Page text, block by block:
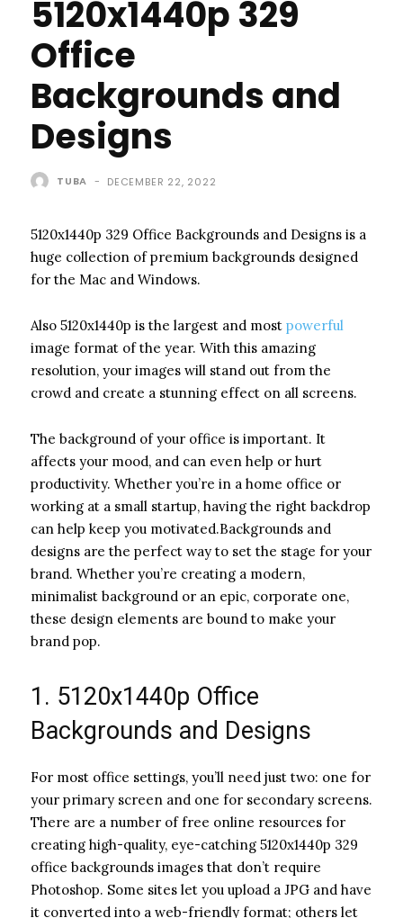
5120x1440p 329
Office
Backgrounds and
Designs
TUBA - DECEMBER 22, 2022
5120x1440p 329 Office Backgrounds and Designs is a
huge collection of premium backgrounds designed
for the Mac and Windows.
Also 5120x1440p is the largest and most powerful
image format of the year. With this amazing
resolution, your images will stand out from the
crowd and create a stunning effect on all screens.
The background of your office is important. It
affects your mood, and can even help or hurt
productivity. Whether you’re in a home office or
working at a small startup, having the right backdrop
can help keep you motivated.Backgrounds and
designs are the perfect way to set the stage for your
brand. Whether you’re creating a modern,
minimalist background or an epic, corporate one,
these design elements are bound to make your
brand pop.
1. 5120x1440p Office
Backgrounds and Designs
For most office settings, you’ll need just two: one for
your primary screen and one for secondary screens.
There are a number of free online resources for
creating high-quality, eye-catching 5120x1440p 329
office backgrounds images that don’t require
Photoshop. Some sites let you upload a JPG and have
it converted into a web-friendly format; others let